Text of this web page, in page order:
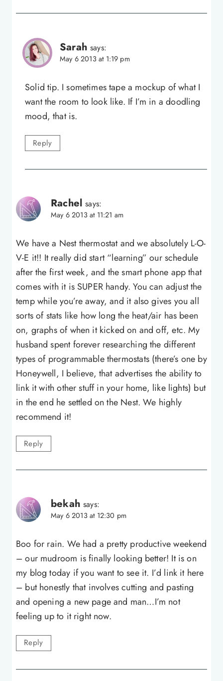
Sarah says:
May 6 2013 at 1:19 pm
Solid tip. I sometimes tape a mockup of what I
want the room to look like. If I’m in a doodling
mood, that is.
Reply
Rachel says:
May 6 2013 at 11:21 am
We have a Nest thermostat and we absolutely L-O-
V-E it!! It really did start “learning” our schedule
after the first week, and the smart phone app that
comes with it is SUPER handy. You can adjust the
temp while you’re away, and it also gives you all
sorts of stats like how long the heat/air has been
on, graphs of when it kicked on and off, etc. My
husband spent forever researching the different
types of programmable thermostats (there’s one by
Honeywell, I believe, that advertises the ability to
link it with other stuff in your home, like lights) but
in the end he settled on the Nest. We highly
recommend it!
Reply
bekah says:
May 6 2013 at 12:30 pm
Boo for rain. We had a pretty productive weekend
– our mudroom is finally looking better! It is on
my blog today if you want to see it. I’d link it here
– but honestly that involves cutting and pasting
and opening a new page and man…I’m not
feeling up to it right now.
Reply